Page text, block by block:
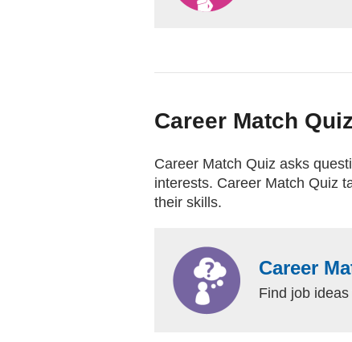
Career Match Quiz
Career Match Quiz asks
interests. Career Match Quiz
their skills.
Career
Find job